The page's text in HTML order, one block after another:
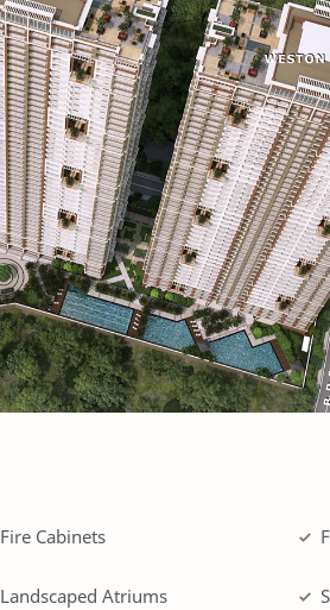
Fire Cabinets
Landscaped Atriums